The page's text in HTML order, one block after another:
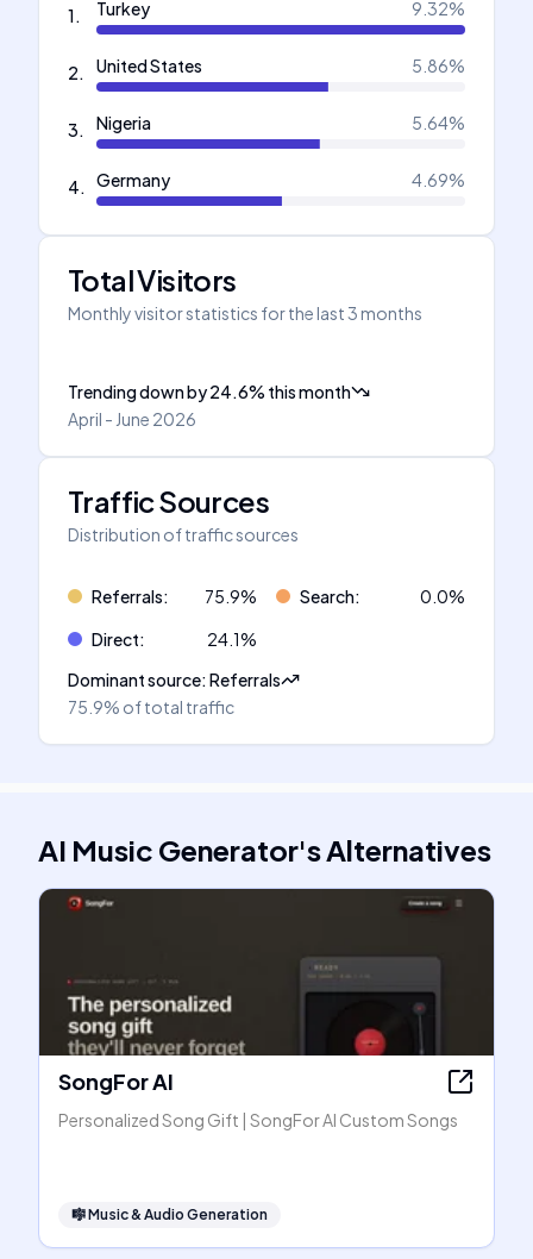
1. Turkey 9.32%
2. United States 5.86%
3. Nigeria 5.64%
4. Germany 4.69%
Total Visitors
Monthly visitor statistics for the last 3 months
Trending downby24.6% this month
April - June 2026
Traffic Sources
Distribution of traffic sources
Referrals: 75.9% Search: 0.0%
Direct: 24.1%
Dominant source:Referrals
75.9% of total traffic
AI Music Generator'sAlternatives
SongFor AI
Personalized Song Gift | SongFor AI Custom Songs
🎼Music & Audio Generation